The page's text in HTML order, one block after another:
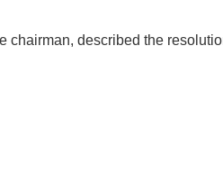
chairman, described the